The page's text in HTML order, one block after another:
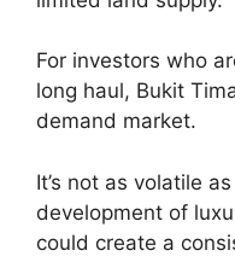
For investors who
long haul, Bukit
demand market.
It’s not as volatile
development of
could create a